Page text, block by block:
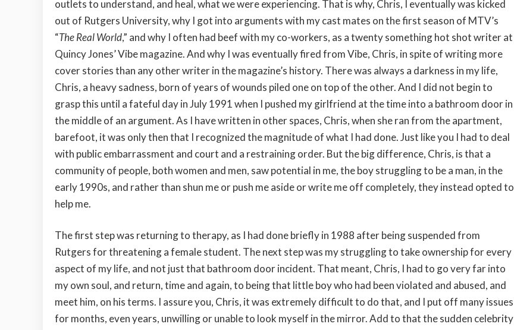
outlets to understand, and heal, what we were experiencing. That is why, Chris, I eventually was kicked
out of Rutgers University, why I got into arguments with my cast mates on the first season of MTV’s
“The Real World,” and why I often had beef with my co-workers, as a twenty something hot shot writer at
Quincy Jones’ Vibe magazine. And why I was eventually fired from Vibe, Chris, in spite of writing more
cover stories than any other writer in the magazine’s history. There was always a darkness in my life,
Chris, a heavy sadness, born of years of wounds piled one on top of the other. And I did not begin to
grasp this until a fateful day in July 1991 when I pushed my girlfriend at the time into a bathroom door in
the middle of an argument. As I have written in other spaces, Chris, when she ran from the apartment,
barefoot, it was only then that I recognized the magnitude of what I had done. Just like you I had to deal
with public embarrassment and court and a restraining order. But the big difference, Chris, is that a
community of people, both women and men, saw potential in me, the boy struggling to be a man, in the
early 1990s, and rather than shun me or push me aside or write me off completely, they instead opted to
help me.
The first step was returning to therapy, as I had done briefly in 1988 after being suspended from
Rutgers for threatening a female student. The next step was my struggling to take ownership for every
aspect of my life, and not just that bathroom door incident. That meant, Chris, I had to go very far into
my own soul, and return, time and again, to being that little boy who had been violated and abused, and
meet him, on his terms. I assure you, Chris, it was extremely difficult to do that, and I put off many issues
for months, even years, unwilling or unable to look myself in the mirror. Add to that the sudden celebrity